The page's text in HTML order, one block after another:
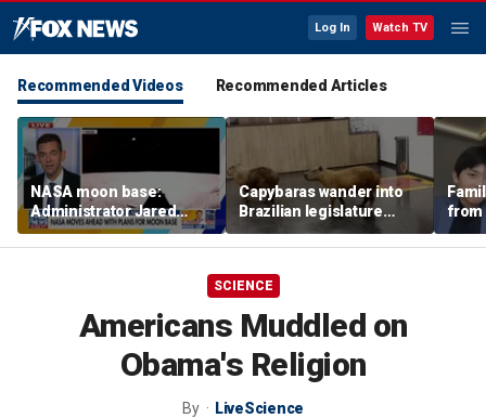
Log In Watch TV
Recommended Videos Recommended Articles
NASA moon base:
Administrator Jared
Isaacman details plans
for long-term presence
Capybaras wander into
Brazilian legislature
during voting session
from
surf
SCIENCE
Americans Muddled on
Obama's Religion
By LiveScience